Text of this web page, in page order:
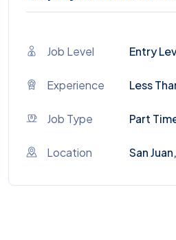
Job Level Entry
Experience Less
Job Type Part
Location San